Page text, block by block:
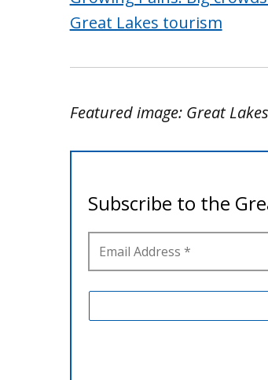
Great Lakes tourism
Featured image: Great